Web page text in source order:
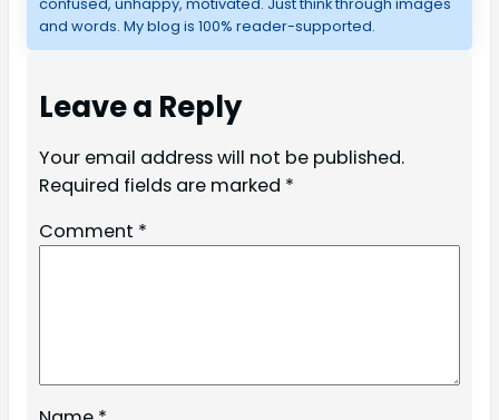
and words. My blog is 100% reader-supported.
Leave a Reply
Your email address will not be published.
Required fields are marked *
Comment *